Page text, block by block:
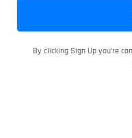
By clicking Sign Up you’re